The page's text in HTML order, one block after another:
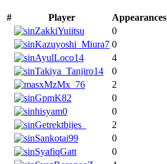
# Player Appearances
ZakkiYuiitsu
0
Kazuyoshi_Miura7 0
AyulLoco14
4
Takiya_Tanjiro14
0
xMzMx_76
2
GpmK82
0
hisyam0
0
Getrektbijes_
2
Sankotai99
0
SyafiqGatt
0